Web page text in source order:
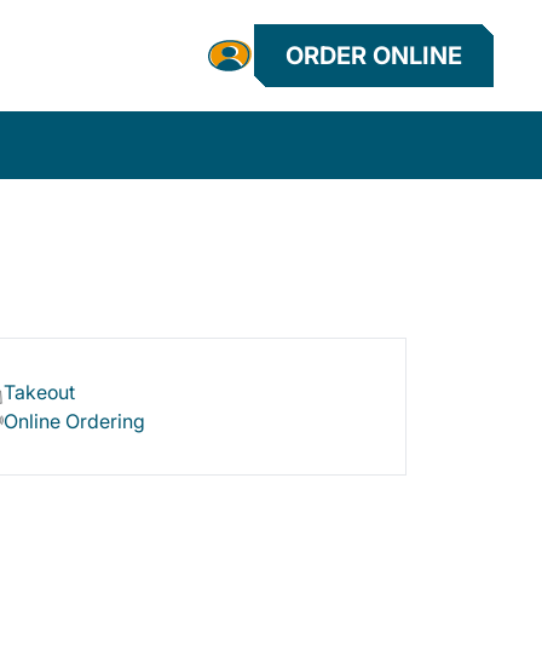
ORDER ONLINE
Takeout
Online Ordering